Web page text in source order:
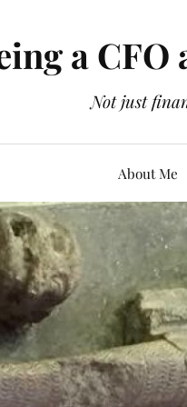
a
Not just
About Me